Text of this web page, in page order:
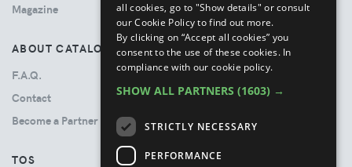
Magazine
ABOUT CATALOVE
F.A.Q.
Contact
Become a Partner
TOS
all cookies, go to "Show details" or consult
our Cookie Policy to find out more.
By clicking on “Accept all cookies” you
consent to the use of these cookies. In
compliance with our cookie policy.
SHOW ALL PARTNERS (1603) →
STRICTLY NECESSARY
PERFORMANCE